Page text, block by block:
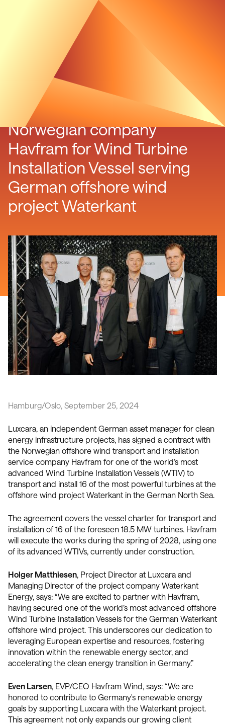
Luxcara signs contract with
Norwegian company
Havfram for Wind Turbine
Installation Vessel serving
German offshore wind
project Waterkant
Hamburg/Oslo, September 25, 2024
Luxcara, an independent German asset manager for clean
energy infrastructure projects, has signed a contract with
the Norwegian offshore wind transport and installation
service company Havfram for one of the world’s most
advanced Wind Turbine Installation Vessels (WTIV) to
transport and install 16 of the most powerful turbines at the
offshore wind project Waterkant in the German North Sea.
The agreement covers the vessel charter for transport and
installation of 16 of the foreseen 18.5 MW turbines. Havfram
will execute the works during the spring of 2028, using one
of its advanced WTIVs, currently under construction.
Holger Matthiesen, Project Director at Luxcara and
Managing Director of the project company Waterkant
Energy, says: “We are excited to partner with Havfram,
having secured one of the world’s most advanced offshore
Wind Turbine Installation Vessels for the German Waterkant
offshore wind project. This underscores our dedication to
leveraging European expertise and resources, fostering
innovation within the renewable energy sector, and
accelerating the clean energy transition in Germany.”
Even Larsen, EVP/CEO Havfram Wind, says: “We are
honored to contribute to Germany's renewable energy
goals by supporting Luxcara with the Waterkant project.
This agreement not only expands our growing client